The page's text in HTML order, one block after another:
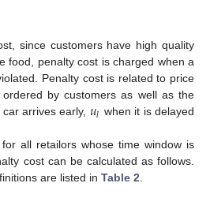
since customers have high quality
food, penalty cost is charged when a
Penalty cost is related to price
by customers as well as the
arrives early, 𝑢𝑙 when it is delayed
all retailors whose time window is
cost can be calculated as follows.
are listed in Table 2.